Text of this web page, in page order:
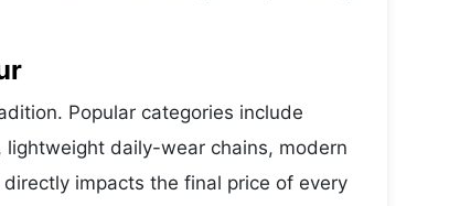
Popular categories include
daily-wear chains, modern
directly impacts the final price of every